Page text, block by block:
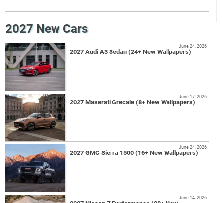
2027 New Cars
2027 Audi A3 Sedan (24+ New Wallpapers)
June 24, 2026
2027 Maserati Grecale (8+ New Wallpapers)
June 17, 2026
2027 GMC Sierra 1500 (16+ New Wallpapers)
June 24, 2026
June 14, 2026